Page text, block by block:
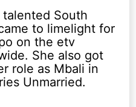
South
to limelight for
on the etv
She also got
role as Mbali in
Unmarried.